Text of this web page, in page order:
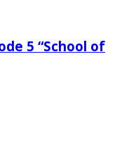
5 “School of